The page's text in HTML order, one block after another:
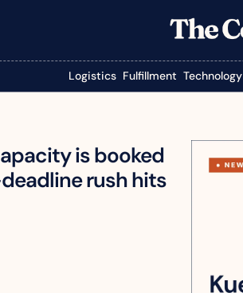
Logistics Fulfillment Technology
is booked
rush hits